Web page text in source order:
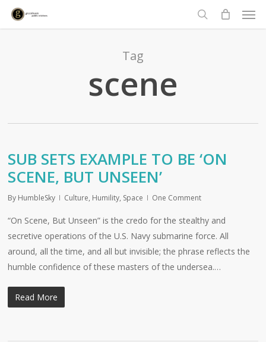
Skip
search
Tag
scene
SUB SETS EXAMPLE TO BE ‘ON
SCENE, BUT UNSEEN’
By HumbleSky Culture, Humility, Space One Comment
“On Scene, But Unseen” is the credo for the stealthy and
secretive operations of the U.S. Navy submarine force. All
around, all the time, and all but invisible; the phrase reflects the
humble confidence of these masters of the undersea.…
Read More